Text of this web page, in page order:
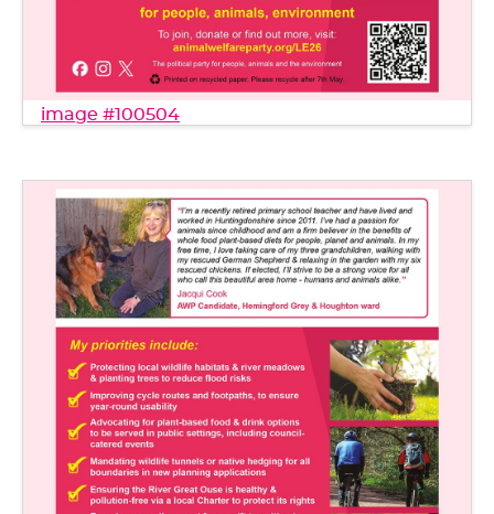
image #100504